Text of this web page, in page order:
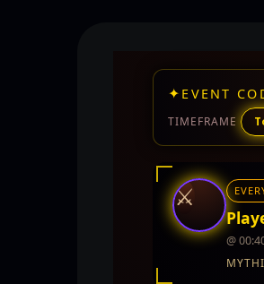
✦ EVENT
TIMEFRAME
⚔
@